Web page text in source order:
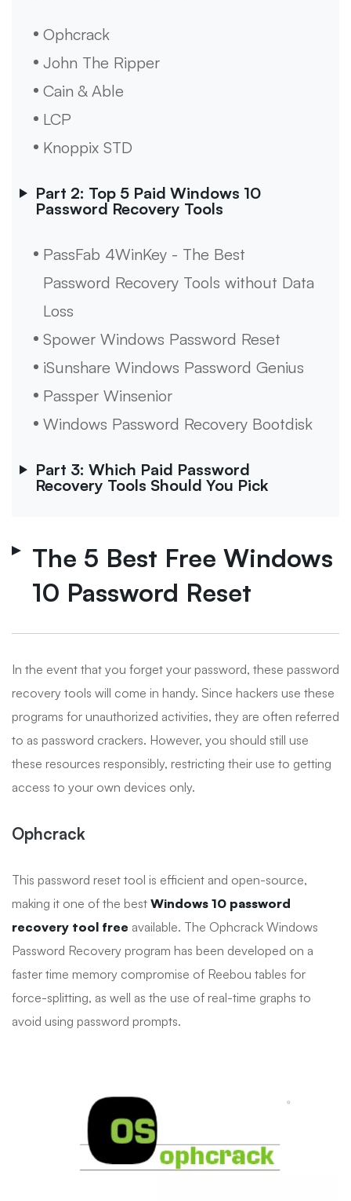
Ophcrack
John The Ripper
Cain & Able
LCP
Knoppix STD
Part 2: Top 5 Paid Windows 10
Password Recovery Tools
PassFab 4WinKey - The Best
Password Recovery Tools without Data
Loss
Spower Windows Password Reset
iSunshare Windows Password Genius
Passper Winsenior
Windows Password Recovery Bootdisk
Part 3: Which Paid Password
Recovery Tools Should You Pick
The 5 Best Free Windows
10 Password Reset
In the event that you forget your password, these password
recovery tools will come in handy. Since hackers use these
programs for unauthorized activities, they are often referred
to as password crackers. However, you should still use
these resources responsibly, restricting their use to getting
access to your own devices only.
Ophcrack
This password reset tool is efficient and open-source,
making it one of the best Windows 10 password
recovery tool free available. The Ophcrack Windows
Password Recovery program has been developed on a
faster time memory compromise of Reebou tables for
force-splitting, as well as the use of real-time graphs to
avoid using password prompts.